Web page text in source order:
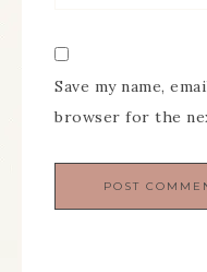
Save my name,
browser for the